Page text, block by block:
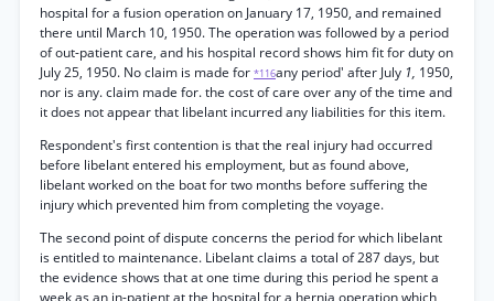
hospital for a fusion operation on January 17, 1950, and remained
there until March 10, 1950. The operation was followed by a period
of out-patient care, and his hospital record shows him fit for duty on
July 25, 1950. No claim is made for *116any period' after July 1, 1950,
nor is any. claim made for. the cost of care over any of the time and
it does not appear that libelant incurred any liabilities for this item.
Respondent's first contention is that the real injury had occurred
before libelant entered his employment, but as found above,
libelant worked on the boat for two months before suffering the
injury which prevented him from completing the voyage.
The second point of dispute concerns the period for which libelant
is entitled to maintenance. Libelant claims a total of 287 days, but
the evidence shows that at one time during this period he spent a
week as an in-patient at the hospital for a hernia operation which